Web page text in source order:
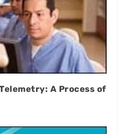
A Process of